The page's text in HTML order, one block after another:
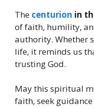
The centurion in
of faith, humility,
authority. Whether
life, it reminds us
trusting God.
May this spiritual
faith, seek